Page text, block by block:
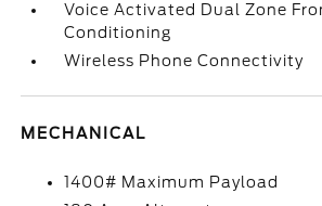
Voice Activated Dual Zone
Conditioning
Wireless Phone Connectivity
MECHANICAL
1400# Maximum Payload